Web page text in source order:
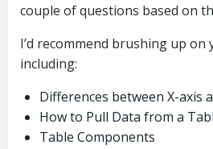
couple of questions based on
I’d recommend brushing up
including:
Differences between X-axis
How to Pull Data from a
Table Components